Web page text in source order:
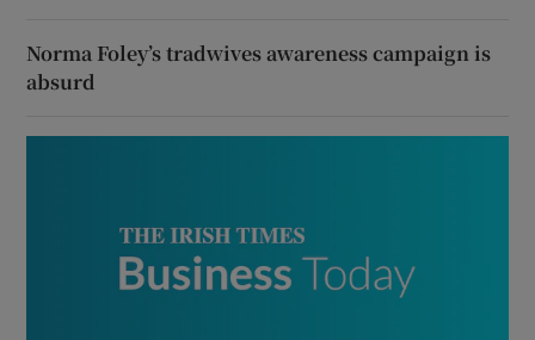
Norma Foley’s tradwives awareness campaign is
absurd